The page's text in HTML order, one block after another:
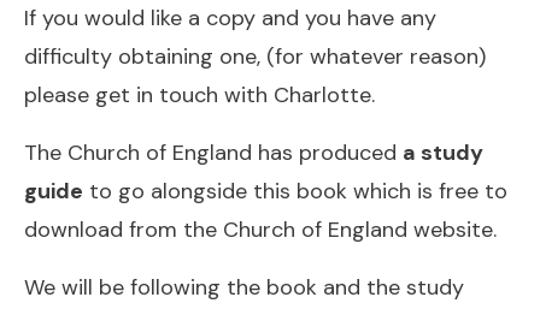
If you would like a copy and you have any
difficulty obtaining one, (for whatever reason)
please get in touch with Charlotte.
The Church of England has produced a study
guide to go alongside this book which is free to
download from the Church of England website.
We will be following the book and the study